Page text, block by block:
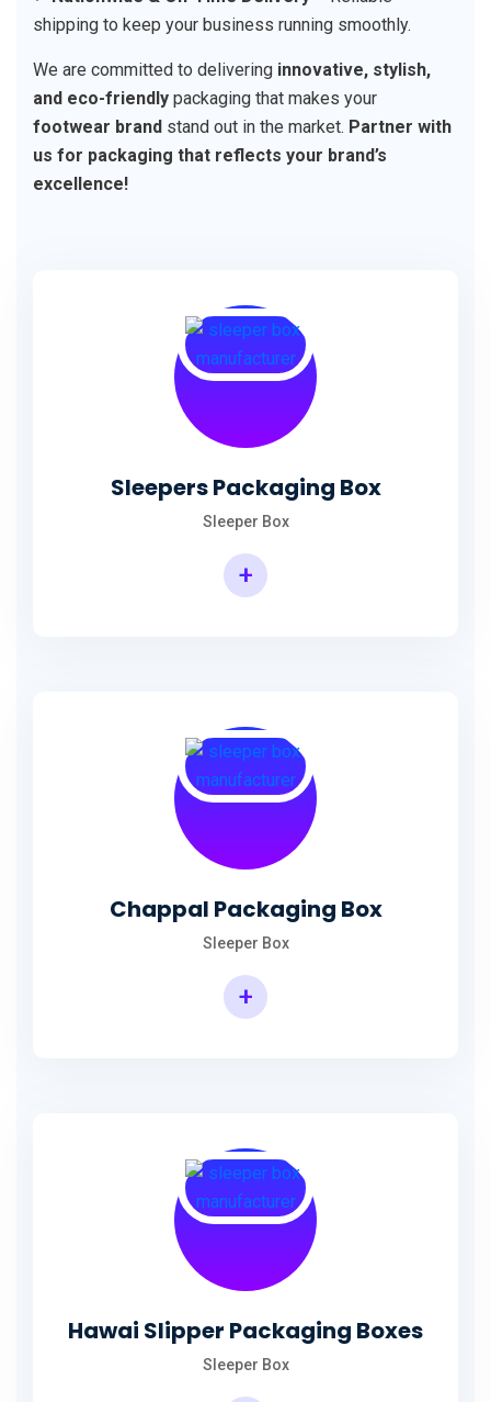
shipping to keep your business running smoothly.
We are committed to delivering innovative, stylish,
and eco-friendly packaging that makes your
footwear brand stand out in the market. Partner with
us for packaging that reflects your brand’s
excellence!
Sleepers Packaging Box
Sleeper Box
+
Chappal Packaging Box
Sleeper Box
+
Hawai Slipper Packaging Boxes
Sleeper Box